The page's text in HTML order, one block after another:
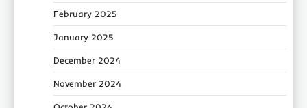
February 2025
January 2025
December 2024
November 2024